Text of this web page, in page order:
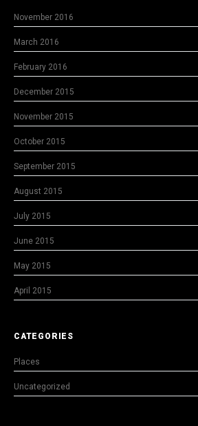
November 2016
March 2016
February 2016
December 2015
November 2015
October 2015
September 2015
August 2015
July 2015
June 2015
May 2015
April 2015
CATEGORIES
Places
Uncategorized